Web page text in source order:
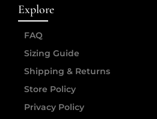
Explore
FAQ
Sizing Guide
Shipping & Returns
Store Policy
Privacy Policy